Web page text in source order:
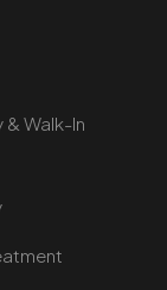
& Walk-In